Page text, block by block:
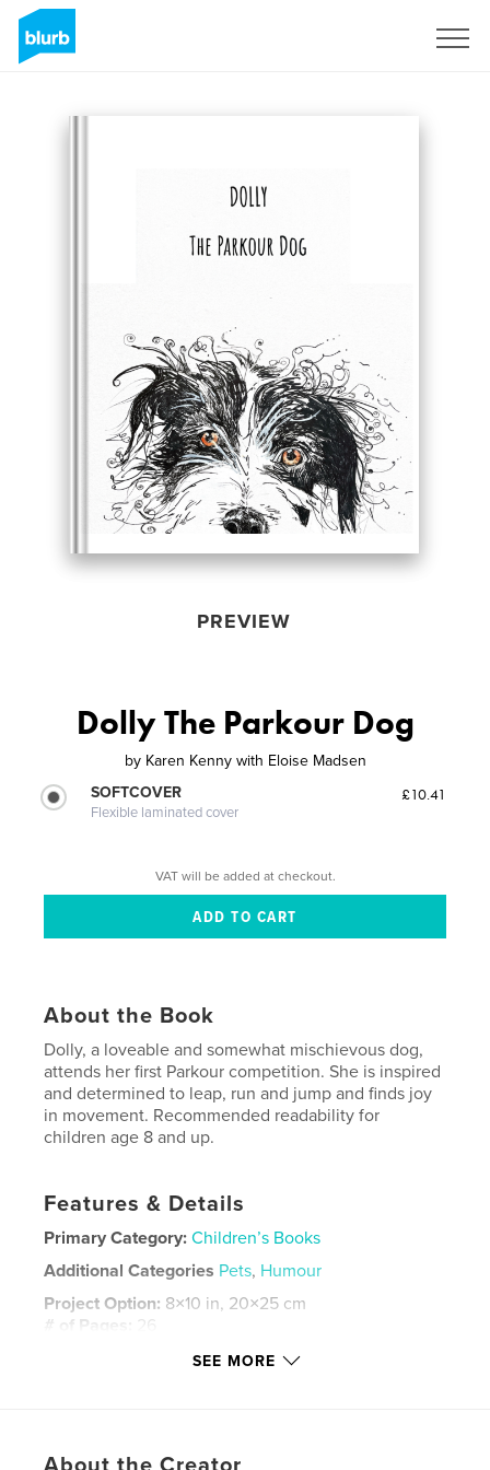
PREVIEW
Dolly The Parkour Dog
by Karen Kenny with Eloise Madsen
SOFTCOVER
Flexible laminated cover
£10.41
VAT will be added at checkout.
About the Book
Dolly, a loveable and somewhat mischievous dog,
attends her first Parkour competition. She is inspired
and determined to leap, run and jump and finds joy
in movement. Recommended readability for
children age 8 and up.
Features & Details
Primary Category: Children’s Books
Additional Categories Pets, Humour
Project Option: 8×10 in, 20×25 cm
# of Pages:
26
SEE MORE